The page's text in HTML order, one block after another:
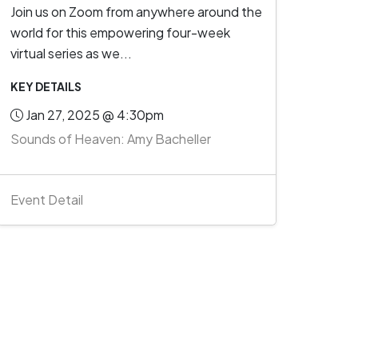
Join us on Zoom from anywhere around the
world for this empowering four-week
virtual series as we...
KEY DETAILS
Jan 27, 2025 @ 4:30pm
Sounds of Heaven: Amy Bacheller
Event Detail